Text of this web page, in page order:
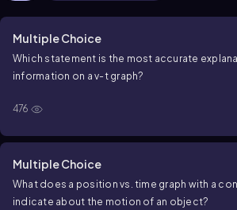
Multiple Choice
Which statement is the most accurate
information on av-tgraph?
476
Multiple Choice
What does a position vs. time graph with a
indicate about the motion of an object?